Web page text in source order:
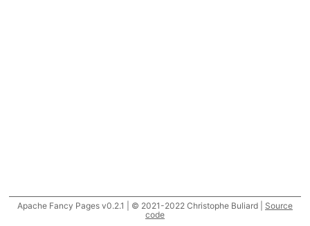
Apache Fancy Pages v0.2.1 | © 2021-2022 Christophe Buliard | Source
code